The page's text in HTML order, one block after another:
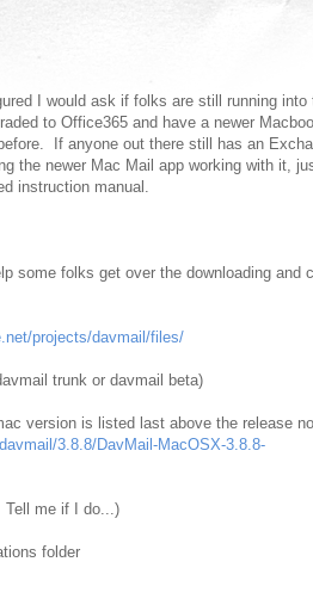
I would ask if folks are still running into
to Office365 and have a newer
If anyone out there still has an
the newer Mac Mail app working with it,
instruction manual.
some folks get over the downloading and
projects/davmail/files/
trunk or davmail beta)
version is listed last above the release
3.8.8/DavMail-MacOSX-3.8.8-
Tell me if I do...)
folder